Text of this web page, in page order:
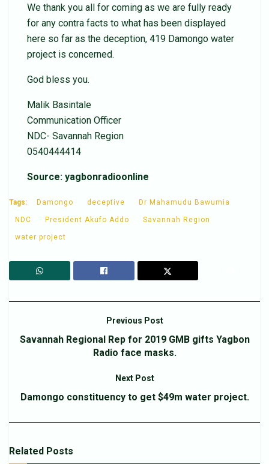
We thank you all for coming as we are fully ready
for any contra facts to what has been displayed
here so far as the deception, 419 Damongo water
project is concerned.
God bless you.
Malik Basintale
Communication Officer
NDC- Savannah Region
0540444414
Source: yagbonradioonline
Tags: Damongo deceptive Dr Mahamudu Bawumia
NDC President Akufo Addo Savannah Region
water project
Previous Post
Savannah Regional Rep for 2019 GMB gifts Yagbon
Radio face masks.
Next Post
Damongo constituency to get $49m water project.
Related Posts